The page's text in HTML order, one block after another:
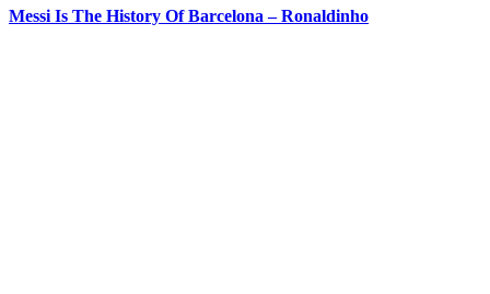
Messi Is The History Of Barcelona – Ronaldinho